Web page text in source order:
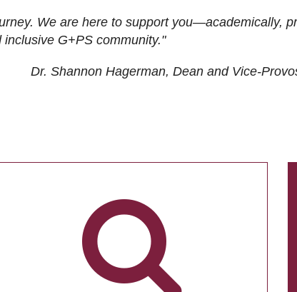
We are here to support you—academically,
G+PS community."
Dr. Shannon Hagerman, Dean and Vice-